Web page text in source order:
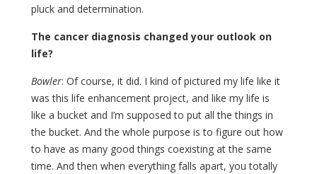
pluck and determination.
The cancer diagnosis changed your outlook on
life?
Bowler: Of course, it did. I kind of pictured my life like it
was this life enhancement project, and like my life is
like a bucket and I’m supposed to put all the things in
the bucket. And the whole purpose is to figure out how
to have as many good things coexisting at the same
time. And then when everything falls apart, you totally